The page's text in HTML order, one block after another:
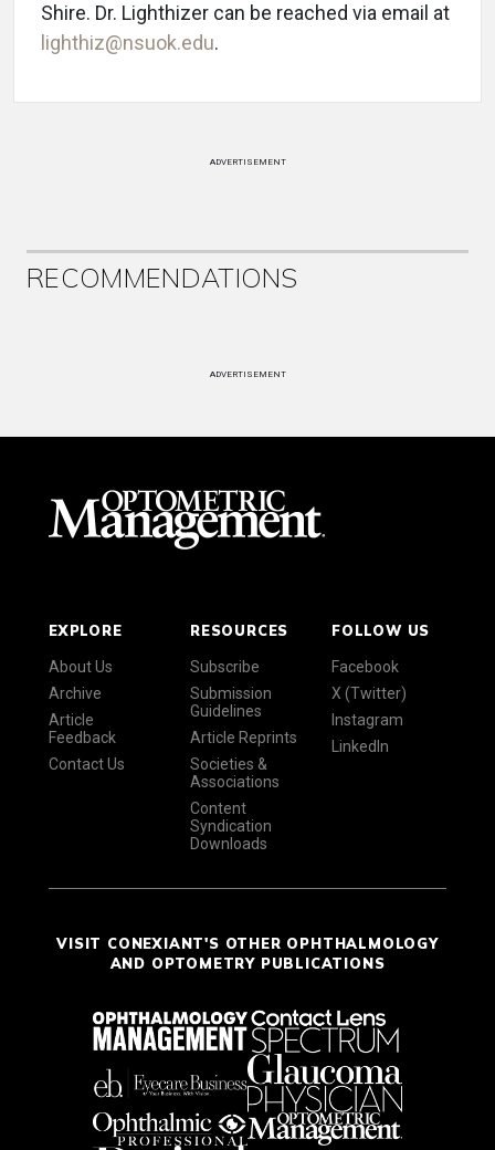
Shire. Dr. Lighthizer can be reached via email at
lighthiz@nsuok.edu.
ADVERTISEMENT
RECOMMENDATIONS
ADVERTISEMENT
EXPLORE
About Us
Archive
Article
Feedback
Contact Us
RESOURCES
Subscribe
Submission
Guidelines
Article Reprints
Societies &
Associations
Content
Syndication
Downloads
FOLLOW US
Facebook
X (Twitter)
Instagram
LinkedIn
VISIT CONEXIANT'S OTHER OPHTHALMOLOGY
AND OPTOMETRY PUBLICATIONS